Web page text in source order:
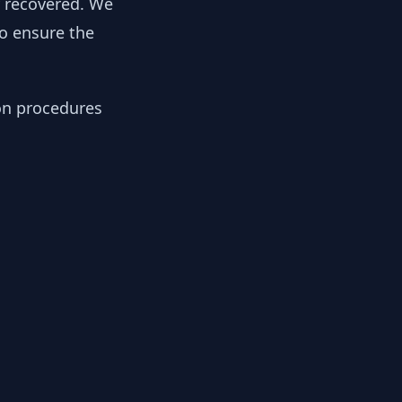
ensure the
procedures